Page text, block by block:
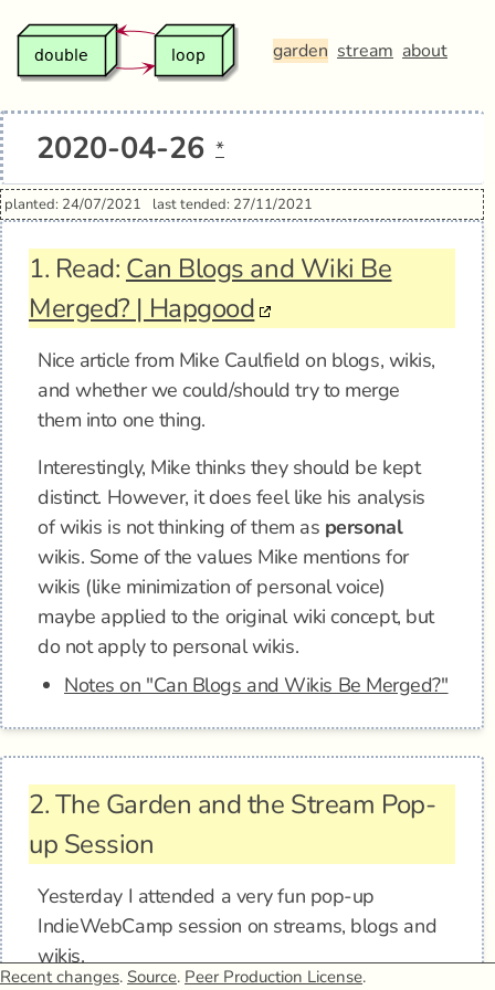
garden stream about
2020-04-26 *
planted: 24/07/2021 last tended: 27/11/2021
1. Read: Can Blogs and Wiki Be
Merged? | Hapgood
Nice article from Mike Caulfield on blogs, wikis,
and whether we could/should try to merge
them into one thing.
Interestingly, Mike thinks they should be kept
distinct. However, it does feel like his analysis
of wikis is not thinking of them as personal
wikis. Some of the values Mike mentions for
wikis (like minimization of personal voice)
maybe applied to the original wiki concept, but
do not apply to personal wikis.
Notes on "Can Blogs and Wikis Be Merged?"
2.The Garden and the Stream Pop-
up Session
Yesterday I attended a very fun pop-up
IndieWebCamp session on streams, blogs and
wikis.
Recent changes. Source. Peer Production License.